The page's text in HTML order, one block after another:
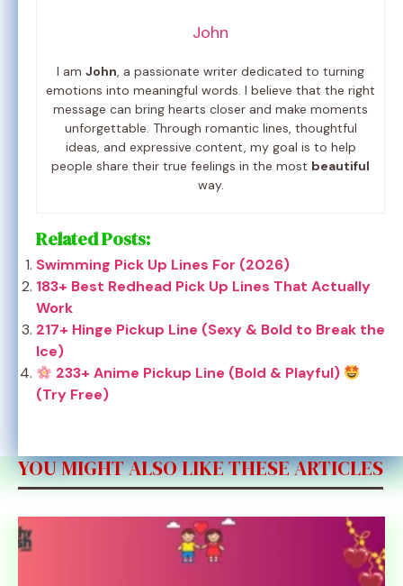
John
I am John, a passionate writer dedicated to turning
emotions into meaningful words. I believe that the right
message can bring hearts closer and make moments
unforgettable. Through romantic lines, thoughtful
ideas, and expressive content, my goal is to help
people share their true feelings in the most beautiful
way.
Related Posts:
Swimming Pick Up Lines For (2026)
183+ Best Redhead Pick Up Lines That Actually
Work
217+ Hinge Pickup Line (Sexy & Bold to Break the
Ice)
233+ Anime Pickup Line (Bold & Playful)
(Try Free)
YOU MIGHT ALSO LIKE THESE ARTICLES